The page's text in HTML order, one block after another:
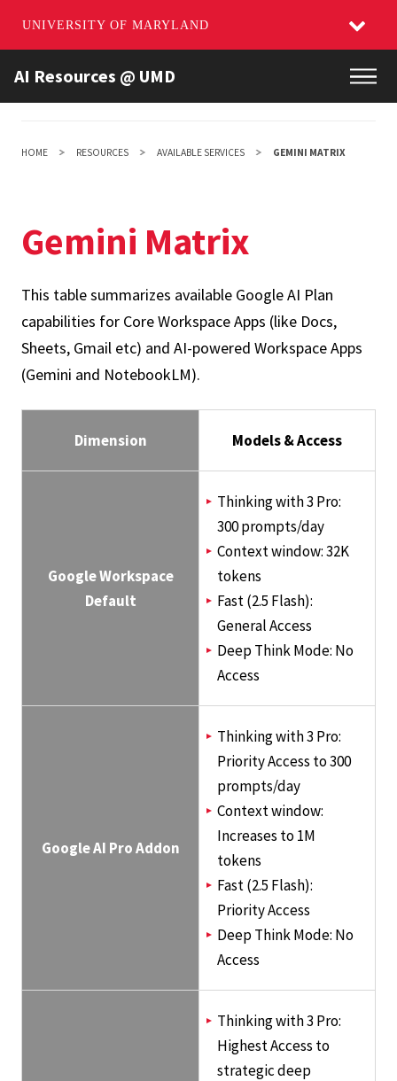
UNIVERSITY OF MARYLAND
to
AI Resources @ UMD
HOME RESOURCES AVAILABLE SERVICES GEMINI MATRIX
Gemini Matrix
This table summarizes available Google AI Plan
capabilities for Core Workspace Apps (like Docs,
Sheets, Gmail etc) and AI-powered Workspace Apps
(Gemini and NotebookLM).
Dimension Models & Access
Google Workspace
Default
Thinking with 3 Pro:
300 prompts/day
Context window: 32K
tokens
Fast (2.5 Flash):
General Access
Deep Think Mode: No
Access
Google AI Pro Addon
Thinking with 3 Pro:
Priority Access to 300
prompts/day
Context window:
Increases to 1M
tokens
Fast (2.5 Flash):
Priority Access
Deep Think Mode: No
Access
Thinking with 3 Pro:
Highest Access to
strategic deep